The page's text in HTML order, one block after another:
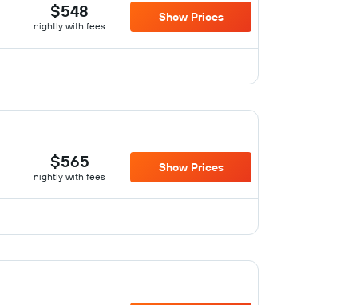
$548
nightly with fees
Show Prices
$565
nightly with fees
Show Prices